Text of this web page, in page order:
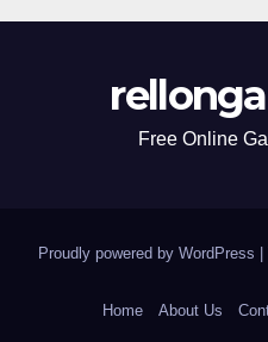
Free Online
Proudly powered by WordPress |
Home About Us